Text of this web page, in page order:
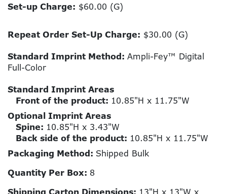
Set-up Charge: $60.00 (G)
Repeat Order Set-Up Charge: $30.00 (G)
Standard Imprint Method: Ampli-Fey™ Digital
Full-Color
Standard Imprint Areas
Front of the product: 10.85"H x 11.75"W
Optional Imprint Areas
Spine: 10.85"H x 3.43"W
Back side of the product: 10.85"H x 11.75"W
Packaging Method: Shipped Bulk
Quantity Per Box: 8